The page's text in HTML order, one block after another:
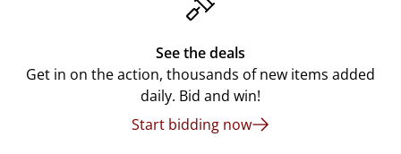
See the deals
Get in on the action, thousands of new items added
daily. Bid and win!
Start bidding now